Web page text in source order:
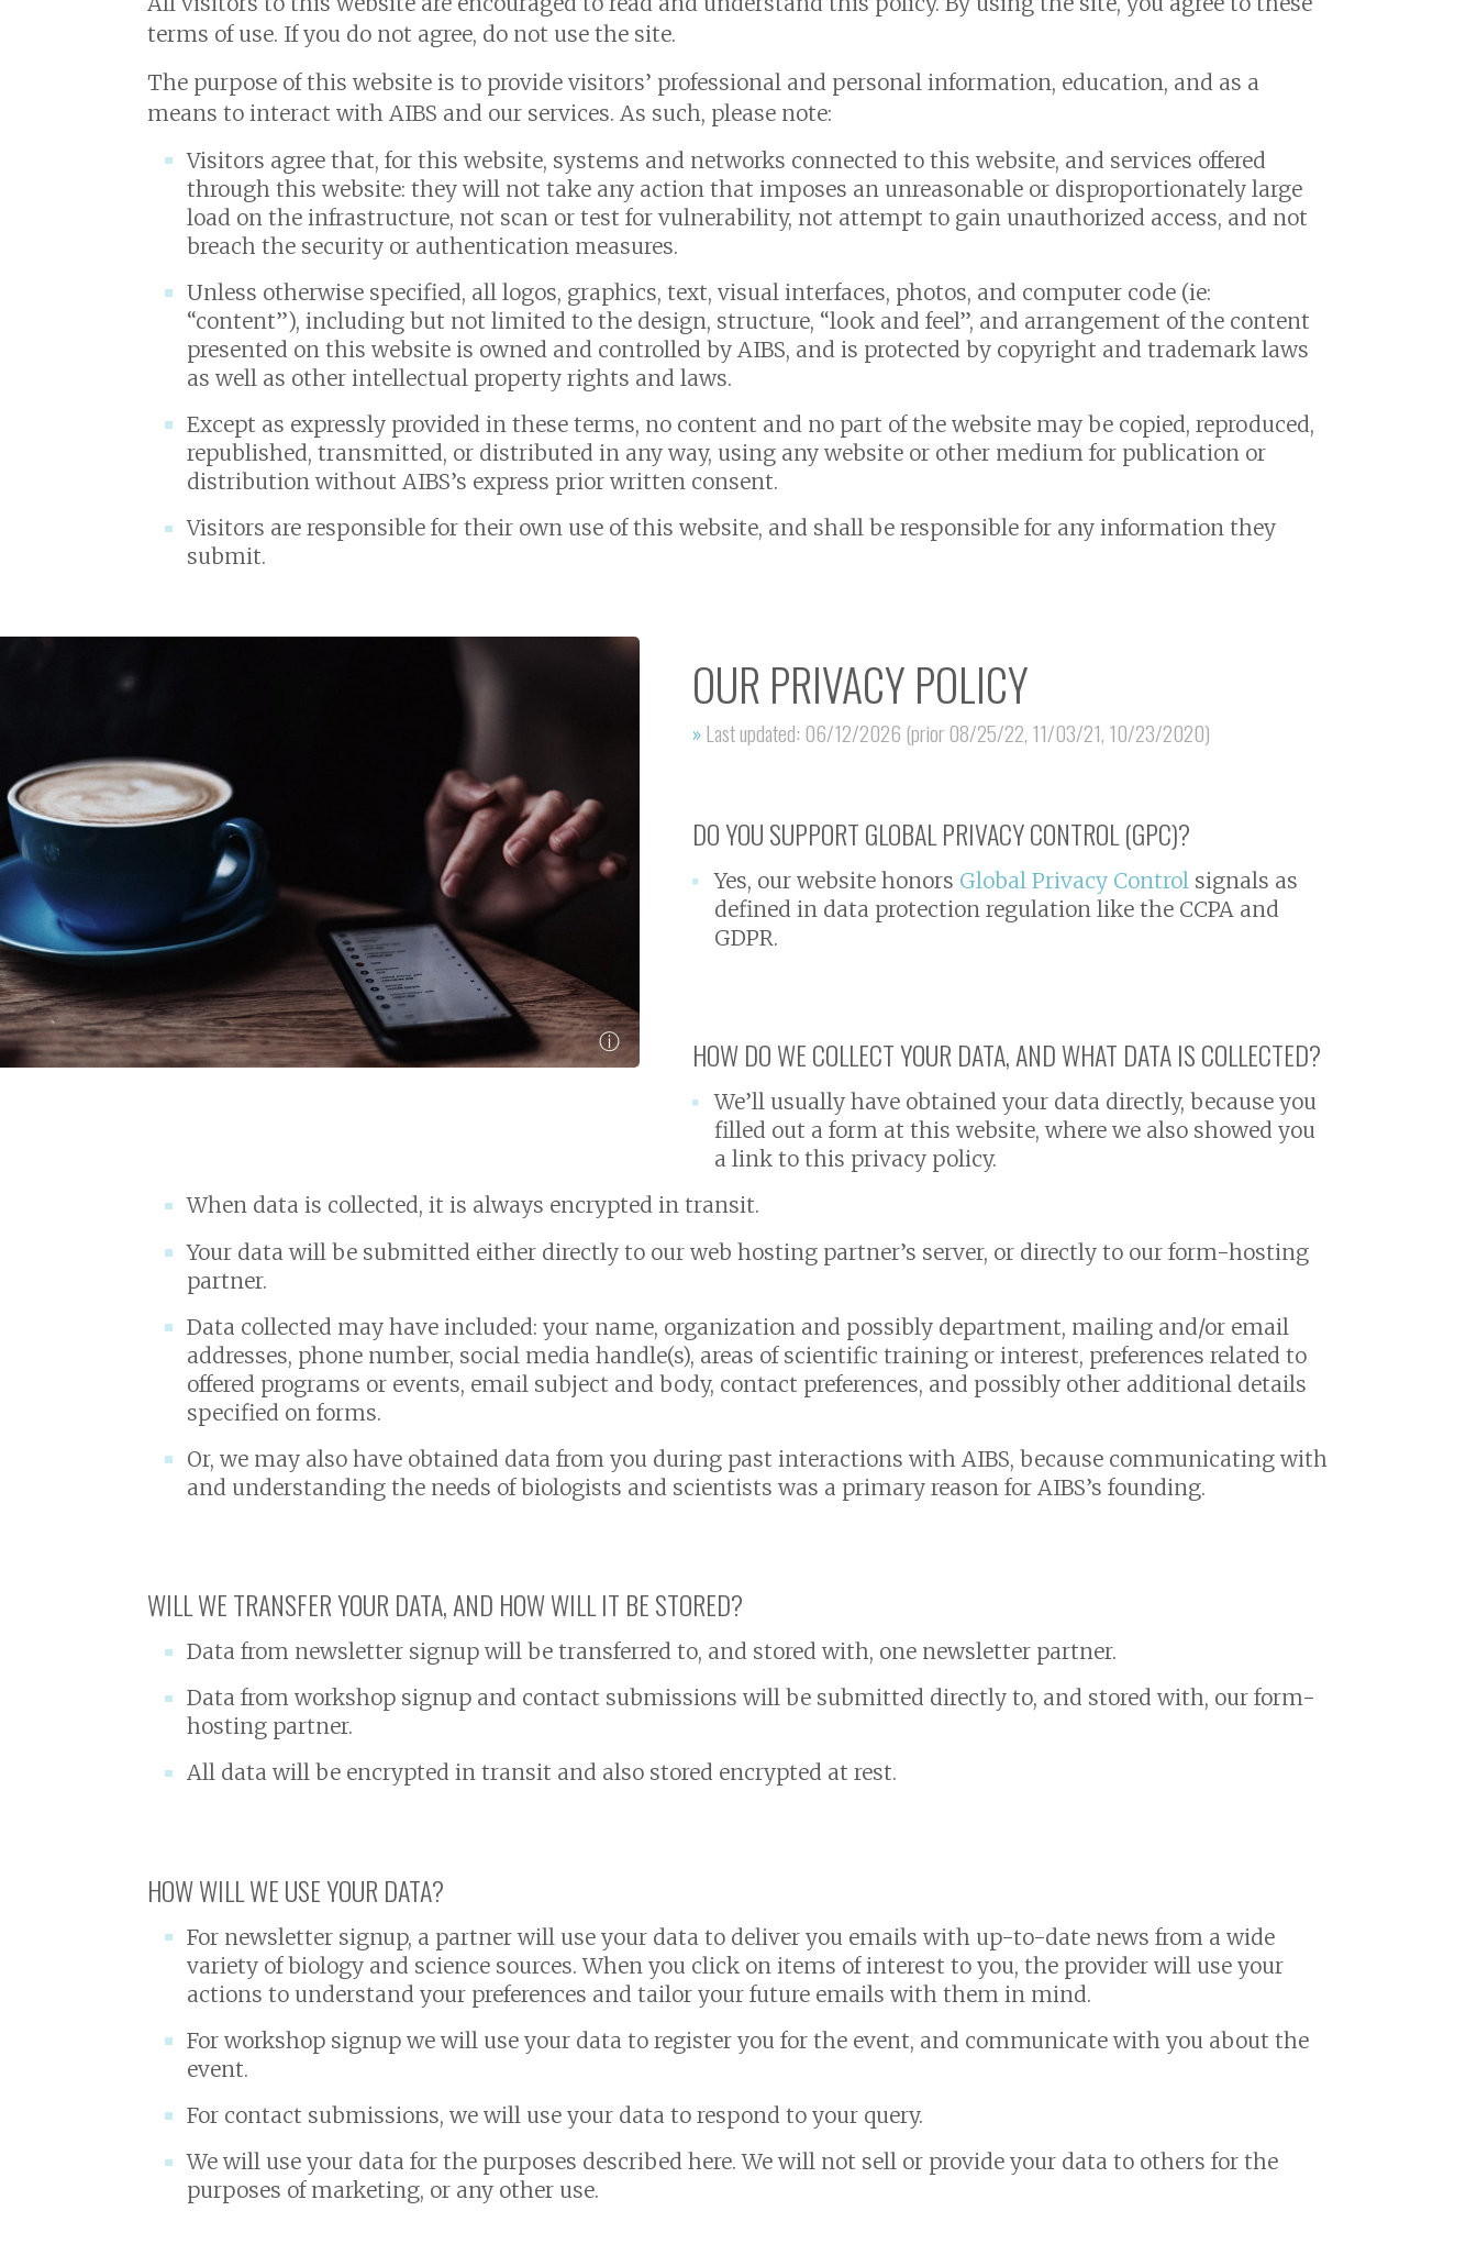
terms of use. If you do not agree, do not use the site.
The purpose of this website is to provide visitors’ professional and personal information, education, and as a
means to interact with AIBS and our services. As such, please note:
Visitors agree that, for this website, systems and networks connected to this website, and services offered
through this website: they will not take any action that imposes an unreasonable or disproportionately large
load on the infrastructure, not scan or test for vulnerability, not attempt to gain unauthorized access, and not
breach the security or authentication measures.
Unless otherwise specified, all logos, graphics, text, visual interfaces, photos, and computer code (ie:
“content”), including but not limited to the design, structure, “look and feel”, and arrangement of the content
presented on this website is owned and controlled by AIBS, and is protected by copyright and trademark laws
as well as other intellectual property rights and laws.
Except as expressly provided in these terms, no content and no part of the website may be copied, reproduced,
republished, transmitted, or distributed in any way, using any website or other medium for publication or
distribution without AIBS’s express prior written consent.
Visitors are responsible for their own use of this website, and shall be responsible for any information they
submit.
ⓘ
OUR PRIVACY POLICY
»Last updated: 06/12/2026 (prior 08/25/22, 11/03/21, 10/23/2020)
DO YOU SUPPORT GLOBAL PRIVACY CONTROL (GPC)?
Yes, our website honors Global Privacy Controlsignals as
defined in data protection regulation like the CCPA and
GDPR.
HOW DO WE COLLECT YOUR DATA, AND WHAT DATA IS COLLECTED?
We’ll usually have obtained your data directly, because you
filled out a form at this website, where we also showed you
a link to this privacy policy.
When data is collected, it is always encrypted in transit.
Your data will be submitted either directly to our web hosting partner’s server, or directly to our form-hosting
partner.
Data collected may have included: your name, organization and possibly department, mailing and/or email
addresses, phone number, social media handle(s), areas of scientific training or interest, preferences related to
offered programs or events, email subject and body, contact preferences, and possibly other additional details
specified on forms.
Or, we may also have obtained data from you during past interactions with AIBS, because communicating with
and understanding the needs of biologists and scientists was a primary reason for AIBS’s founding.
WILL WE TRANSFER YOUR DATA, AND HOW WILL IT BE STORED?
Data from newsletter signup will be transferred to, and stored with, one newsletter partner.
Data from workshop signup and contact submissions will be submitted directly to, and stored with, our form-
hosting partner.
All data will be encrypted in transit and also stored encrypted at rest.
HOW WILL WE USE YOUR DATA?
For newsletter signup, a partner will use your data to deliver you emails with up-to-date news from a wide
variety of biology and science sources. When you click on items of interest to you, the provider will use your
actions to understand your preferences and tailor your future emails with them in mind.
For workshop signup we will use your data to register you for the event, and communicate with you about the
event.
For contact submissions, we will use your data to respond to your query.
We will use your data for the purposes described here. We will not sell or provide your data to others for the
purposes of marketing, or any other use.